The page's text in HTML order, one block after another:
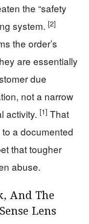
the “safety
system. [2]
the order’s
are essentially
due
not a narrow
activity. [1] That
a documented
that tougher
abuse.
And The
Lens